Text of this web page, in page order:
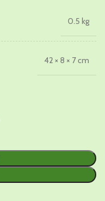
0.5 kg
42 × 8 × 7 cm